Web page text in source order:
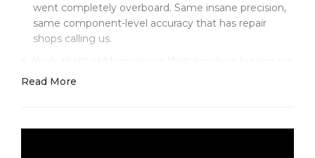
went completely overboard. Same insane precision,
same component-level accuracy that has repair
shops calling us.
Yeah, that's still happening. Watchmakers buying our
parts to fix genuine Rolex Daytonas.
stealth luxury. That deep, rich black has this subtle
Read More